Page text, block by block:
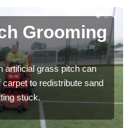
Grooming
artificial grass pitch can
to redistribute sand
stuck.